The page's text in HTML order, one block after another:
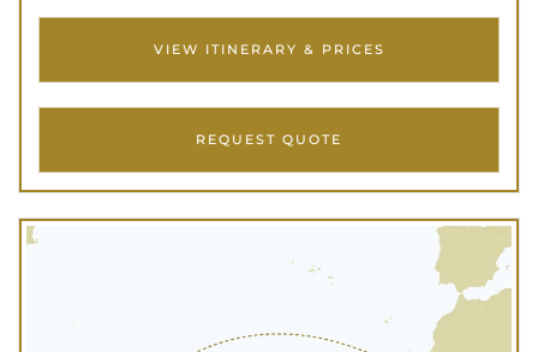
VIEW ITINERARY & PRICES
REQUEST QUOTE